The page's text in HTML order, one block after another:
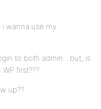
wanna use my
to both admin…but, is
first???
up??